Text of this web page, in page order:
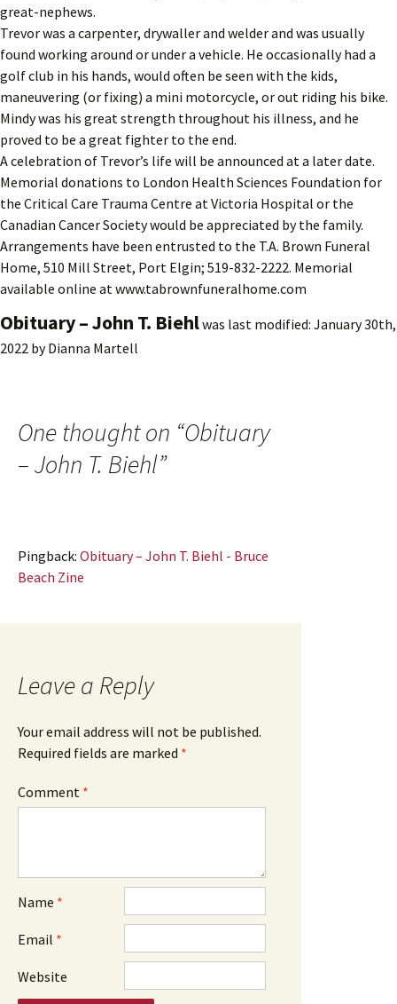
great-nephews.
Trevor was a carpenter, drywaller and welder and was usually
found working around or under a vehicle. He occasionally had a
golf club in his hands, would often be seen with the kids,
maneuvering (or fixing) a mini motorcycle, or out riding his bike.
Mindy was his great strength throughout his illness, and he
proved to be a great fighter to the end.
A celebration of Trevor’s life will be announced at a later date.
Memorial donations to London Health Sciences Foundation for
the Critical Care Trauma Centre at Victoria Hospital or the
Canadian Cancer Society would be appreciated by the family.
Arrangements have been entrusted to the T.A. Brown Funeral
Home, 510 Mill Street, Port Elgin; 519-832-2222. Memorial
available online at www.tabrownfuneralhome.com
Obituary – John T. Biehlwas last modified: January 30th,
2022 byDianna Martell
One thought on “Obituary
– John T. Biehl”
Pingback: Obituary – John T. Biehl - Bruce
Beach Zine
Leave a Reply
Your email address will not be published.
Required fields are marked *
Comment *
Name *
Email *
Website